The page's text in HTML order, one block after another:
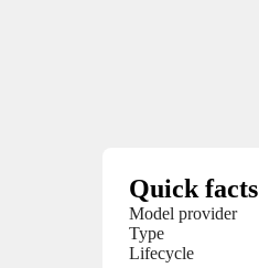
Quick facts
Model provider
Type
Lifecycle